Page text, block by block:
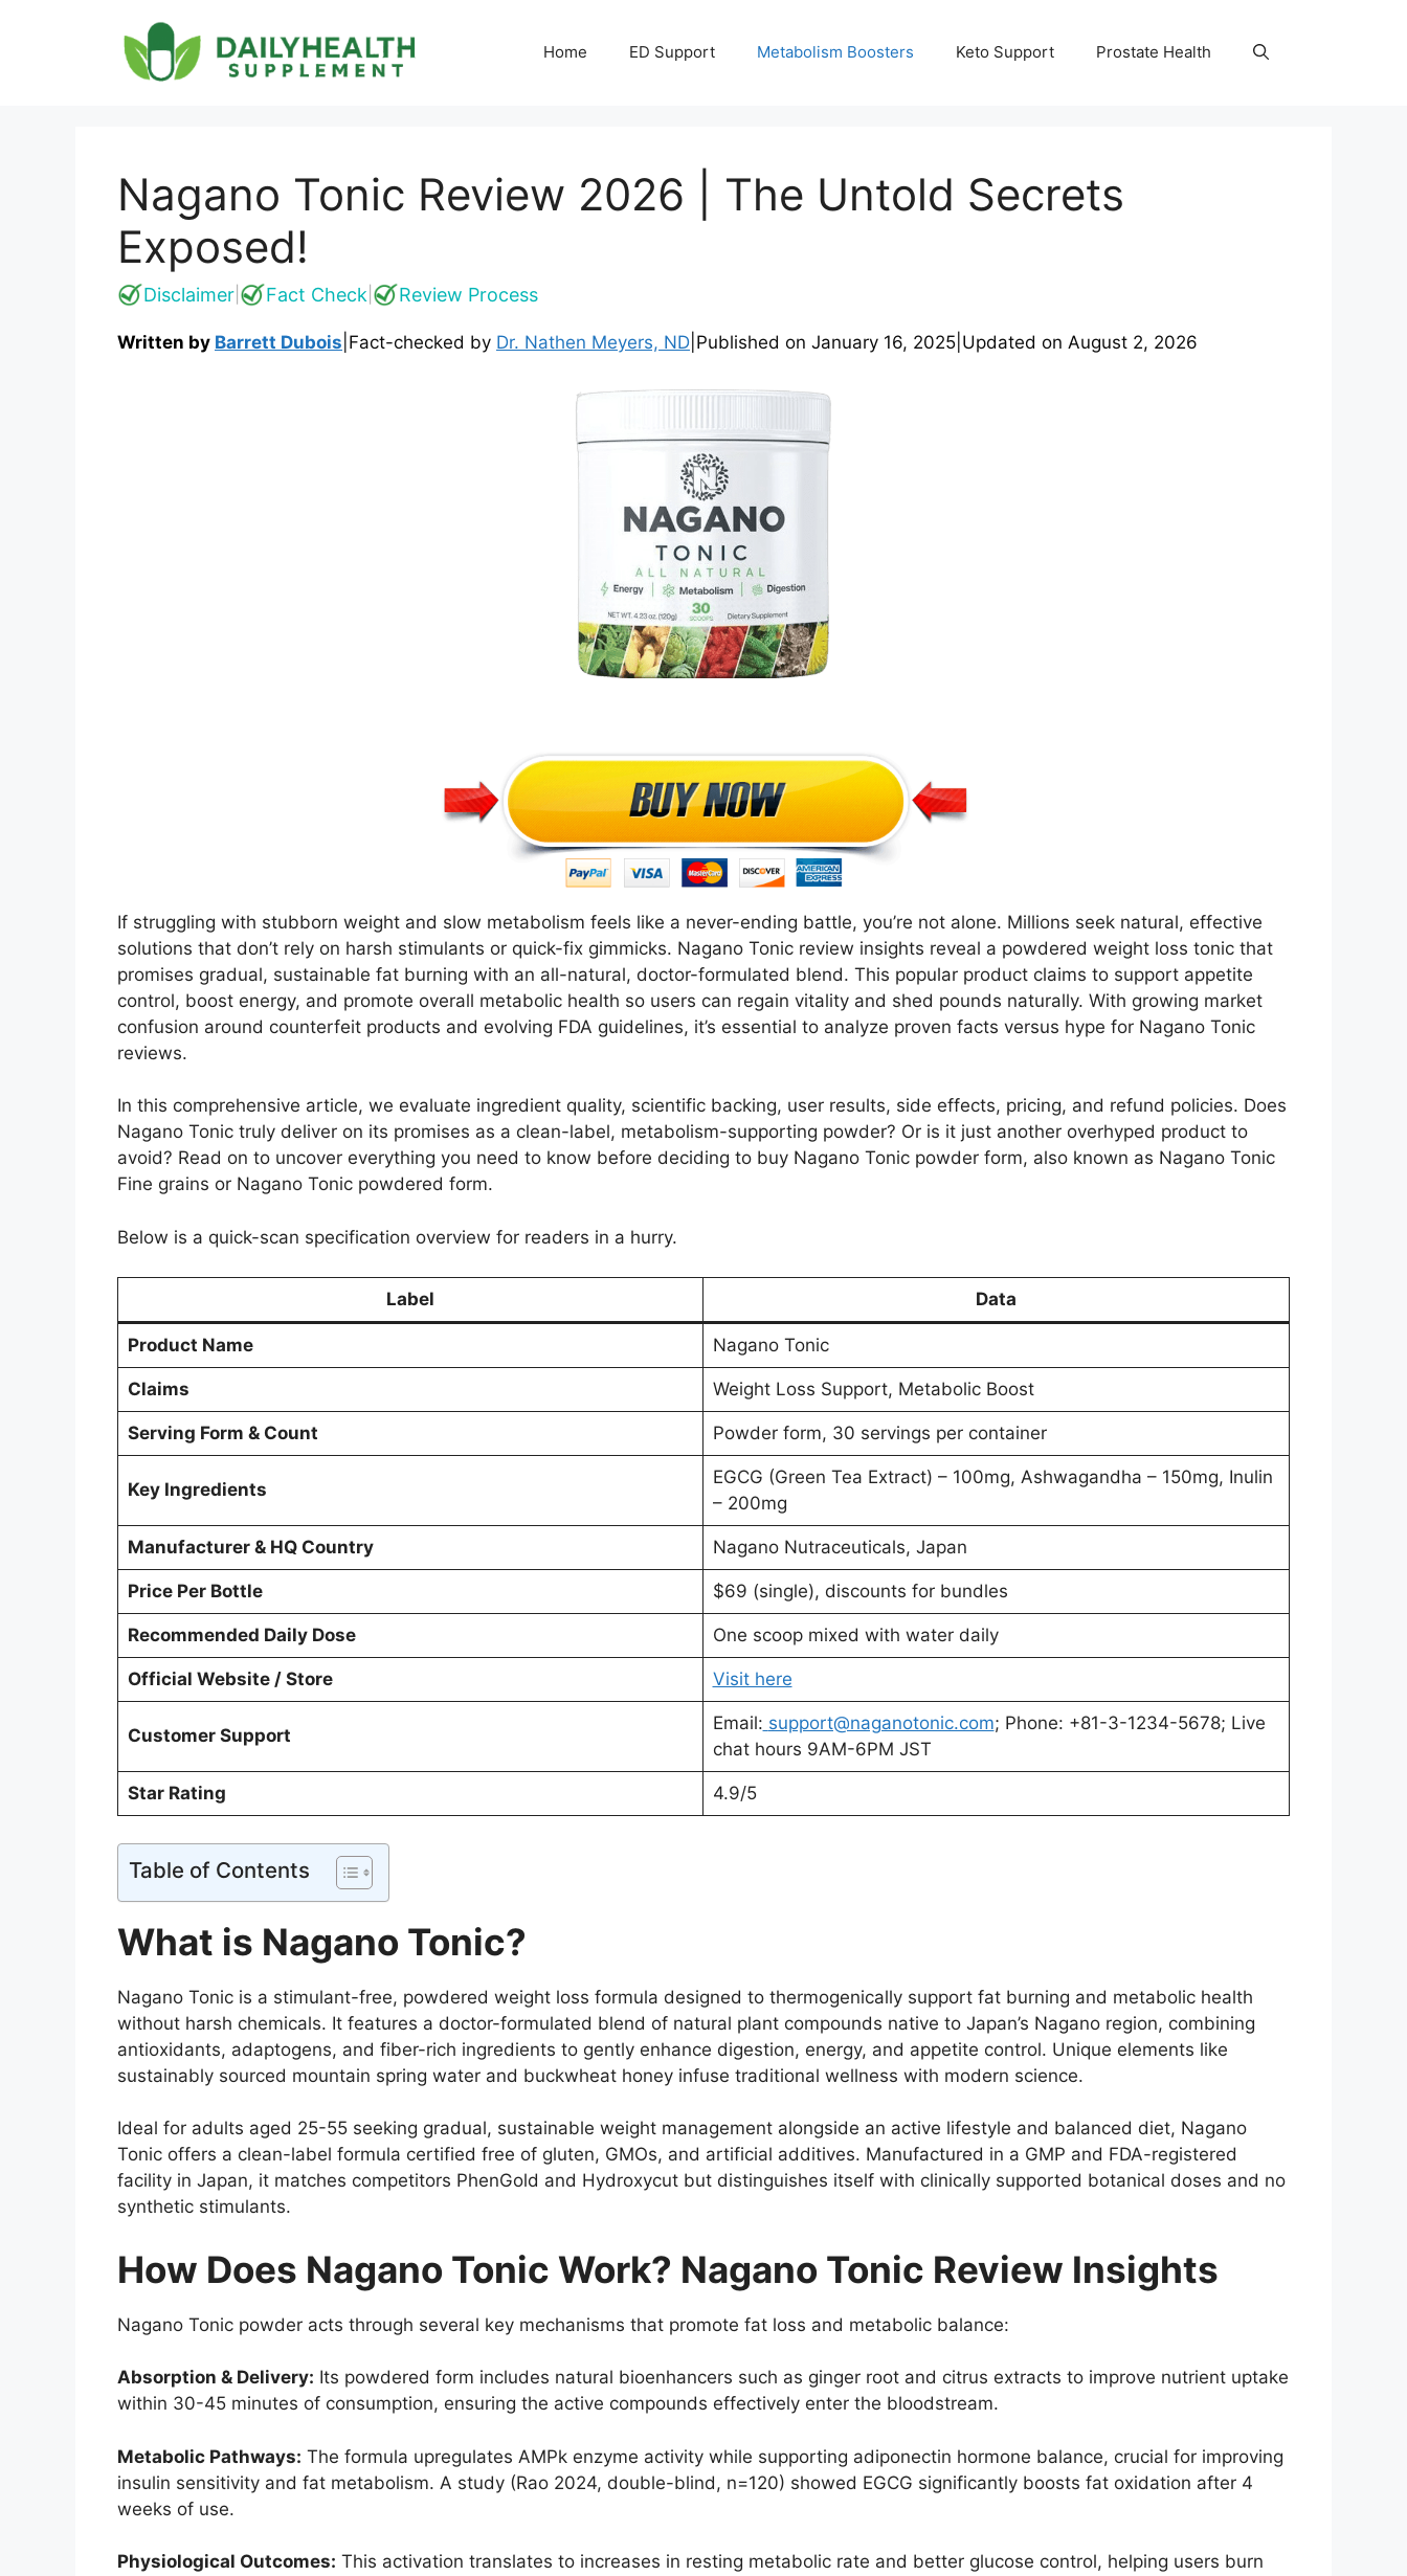
Home ED Support Metabolism Boosters Keto Support Prostate Health
Nagano Tonic Review 2026 | The Untold Secrets
Exposed!
Disclaimer Fact Check Review Process
Written by Barrett Dubois Fact-checked by Dr. Nathen Meyers, ND Published on January 16, 2025 Updated on August 2, 2026
If struggling with stubborn weight and slow metabolism feels like a never-ending battle, you’re not alone. Millions seek natural, effective
solutions that don’t rely on harsh stimulants or quick-fix gimmicks. Nagano Tonic review insights reveal a powdered weight loss tonic that
promises gradual, sustainable fat burning with an all-natural, doctor-formulated blend. This popular product claims to support appetite
control, boost energy, and promote overall metabolic health so users can regain vitality and shed pounds naturally. With growing market
confusion around counterfeit products and evolving FDA guidelines, it’s essential to analyze proven facts versus hype for Nagano Tonic
reviews.
In this comprehensive article, we evaluate ingredient quality, scientific backing, user results, side effects, pricing, and refund policies. Does
Nagano Tonic truly deliver on its promises as a clean-label, metabolism-supporting powder? Or is it just another overhyped product to
avoid? Read on to uncover everything you need to know before deciding to buy Nagano Tonic powder form, also known as Nagano Tonic
Fine grains or Nagano Tonic powdered form.
Below is a quick-scan specification overview for readers in a hurry.
Label Data
Product Name Nagano Tonic
Claims Weight Loss Support, Metabolic Boost
Serving Form & Count Powder form, 30 servings per container
Key Ingredients
EGCG (Green Tea Extract) – 100mg, Ashwagandha – 150mg, Inulin
– 200mg
Manufacturer & HQ Country Nagano Nutraceuticals, Japan
Price Per Bottle $69 (single), discounts for bundles
Recommended Daily Dose One scoop mixed with water daily
Official Website / Store Visit here
Customer Support
Email: support@naganotonic.com; Phone: +81-3-1234-5678; Live
chat hours 9AM-6PM JST
Star Rating 4.9/5
Table of Contents
What is Nagano Tonic?
Nagano Tonic is a stimulant-free, powdered weight loss formula designed to thermogenically support fat burning and metabolic health
without harsh chemicals. It features a doctor-formulated blend of natural plant compounds native to Japan’s Nagano region, combining
antioxidants, adaptogens, and fiber-rich ingredients to gently enhance digestion, energy, and appetite control. Unique elements like
sustainably sourced mountain spring water and buckwheat honey infuse traditional wellness with modern science.
Ideal for adults aged 25-55 seeking gradual, sustainable weight management alongside an active lifestyle and balanced diet, Nagano
Tonic offers a clean-label formula certified free of gluten, GMOs, and artificial additives. Manufactured in a GMP and FDA-registered
facility in Japan, it matches competitors PhenGold and Hydroxycut but distinguishes itself with clinically supported botanical doses and no
synthetic stimulants.
How Does Nagano Tonic Work? Nagano Tonic Review Insights
Nagano Tonic powder acts through several key mechanisms that promote fat loss and metabolic balance:
Absorption & Delivery: Its powdered form includes natural bioenhancers such as ginger root and citrus extracts to improve nutrient uptake
within 30-45 minutes of consumption, ensuring the active compounds effectively enter the bloodstream.
Metabolic Pathways: The formula upregulates AMPk enzyme activity while supporting adiponectin hormone balance, crucial for improving
insulin sensitivity and fat metabolism. A study (Rao 2024, double-blind, n=120) showed EGCG significantly boosts fat oxidation after 4
weeks of use.
Physiological Outcomes: This activation translates to increases in resting metabolic rate and better glucose control, helping users burn